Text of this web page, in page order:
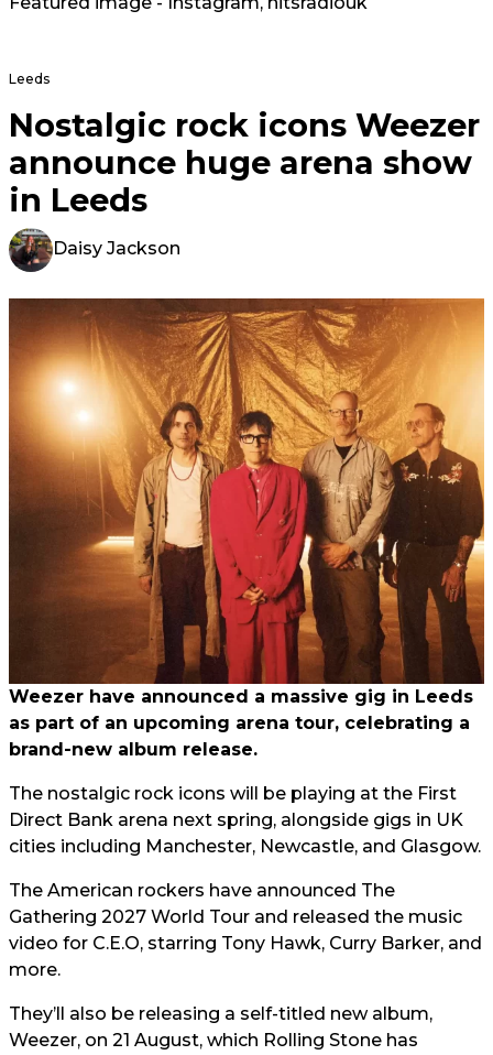
Leeds
Nostalgic rock icons Weezer
announce huge arena show
in Leeds
Daisy Jackson
Weezer have announced a massive gig in Leeds
as part of an upcoming arena tour, celebrating a
brand-new album release.
The nostalgic rock icons will be playing at the First
Direct Bank arena next spring, alongside gigs in UK
cities including Manchester, Newcastle, and Glasgow.
The American rockers have announced The
Gathering 2027 World Tour and released the music
video for C.E.O, starring Tony Hawk, Curry Barker, and
more.
They’ll also be releasing a self-titled new album,
Weezer, on 21 August, which Rolling Stone has